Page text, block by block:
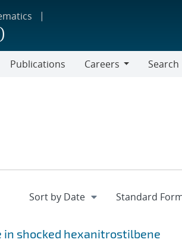
Publications
Careers
Search
shocked hexanitrostilbene